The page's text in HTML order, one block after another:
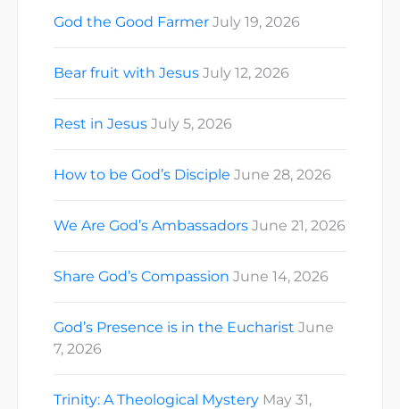
God the Good Farmer July 19, 2026
Bear fruit with Jesus July 12, 2026
Rest in Jesus July 5, 2026
How to be God’s Disciple June 28, 2026
We Are God’s Ambassadors June 21, 2026
Share God’s Compassion June 14, 2026
God’s Presence is in the Eucharist June
7, 2026
Trinity: A Theological Mystery May 31,